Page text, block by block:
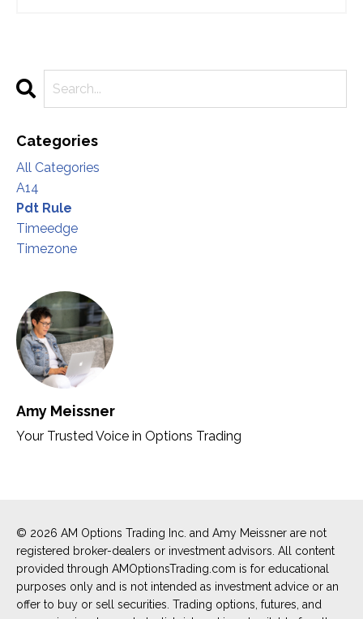
Categories
All Categories
A14
Pdt Rule
Timeedge
Timezone
Amy Meissner
Your Trusted Voice in Options Trading
© 2026 AM Options Trading Inc. and Amy Meissner are not
registered broker-dealers or investment advisors. All content
provided through AMOptionsTrading.com is for educational
purposes only and is not intended as investment advice or an
offer to buy or sell securities. Trading options, futures, and